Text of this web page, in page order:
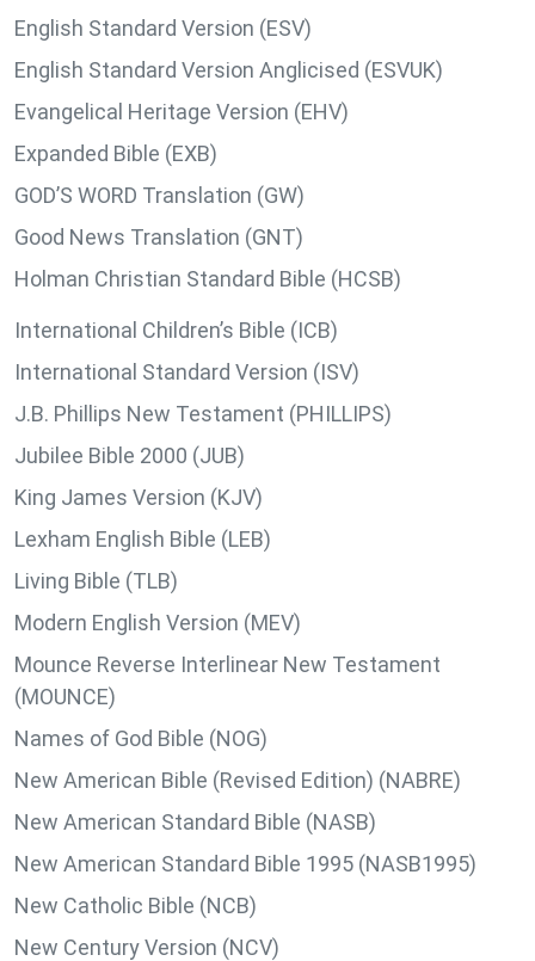
English Standard Version (ESV)
English Standard Version Anglicised (ESVUK)
Evangelical Heritage Version (EHV)
Expanded Bible (EXB)
GOD’S WORD Translation (GW)
Good News Translation (GNT)
Holman Christian Standard Bible (HCSB)
International Children’s Bible (ICB)
International Standard Version (ISV)
J.B. Phillips New Testament (PHILLIPS)
Jubilee Bible 2000 (JUB)
King James Version (KJV)
Lexham English Bible (LEB)
Living Bible (TLB)
Modern English Version (MEV)
Mounce Reverse Interlinear New Testament
(MOUNCE)
Names of God Bible (NOG)
New American Bible (Revised Edition) (NABRE)
New American Standard Bible (NASB)
New American Standard Bible 1995 (NASB1995)
New Catholic Bible (NCB)
New Century Version (NCV)